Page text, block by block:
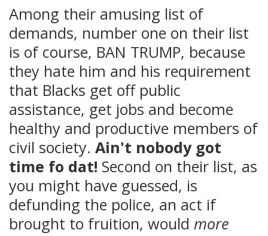
Among their amusing list of
demands, number one on their list
is of course, BAN TRUMP, because
they hate him and his requirement
that Blacks get off public
assistance, get jobs and become
healthy and productive members of
civil society. Ain't nobody got
time fo dat! Second on their list, as
you might have guessed, is
defunding the police, an act if
brought to fruition, would more